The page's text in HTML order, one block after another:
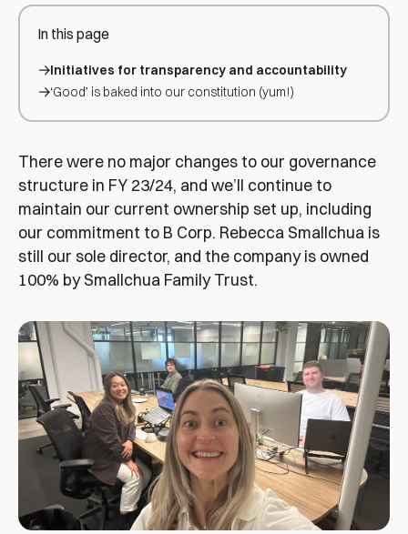
In this page
Initiatives for transparency and accountability
‘Good’ is baked into our constitution (yum!)
There were no major changes to our governance
structure in FY 23/24, and we’ll continue to
maintain our current ownership set up, including
our commitment to B Corp. Rebecca Smallchua is
still our sole director, and the company is owned
100% by Smallchua Family Trust.